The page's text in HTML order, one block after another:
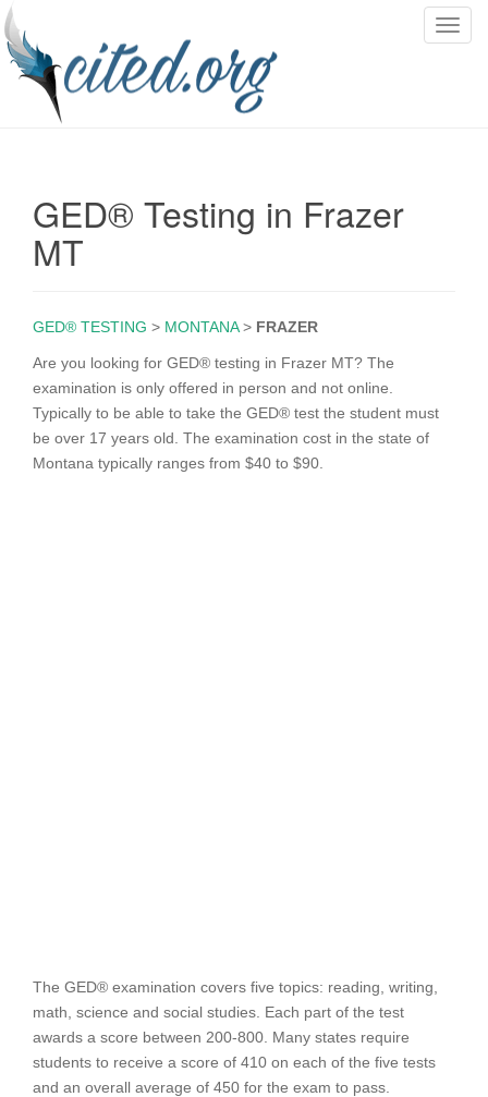
T
GED® Testing in Frazer
MT
GED® TESTING > MONTANA> FRAZER
Are you looking for GED® testing in Frazer MT? The
examination is only offered in person and not online.
Typically to be able to take the GED® test the student must
be over 17 years old. The examination cost in the state of
Montana typically ranges from $40 to $90.
The GED® examination covers five topics: reading, writing,
math, science and social studies. Each part of the test
awards a score between 200-800. Many states require
students to receive a score of 410 on each of the five tests
and an overall average of 450 for the exam to pass.